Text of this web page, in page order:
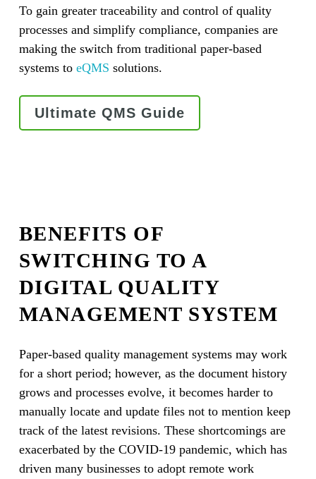
To gain greater traceability and control of quality
processes and simplify compliance, companies are
making the switch from traditional paper-based
systems to eQMS solutions.
Ultimate QMS Guide
BENEFITS OF
SWITCHING TO A
DIGITAL QUALITY
MANAGEMENT SYSTEM
Paper-based quality management systems may work
for a short period; however, as the document history
grows and processes evolve, it becomes harder to
manually locate and update files not to mention keep
track of the latest revisions. These shortcomings are
exacerbated by the COVID-19 pandemic, which has
driven many businesses to adopt remote work